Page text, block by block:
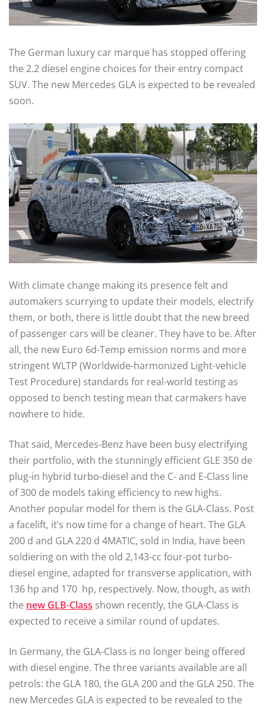
The German luxury car marque has stopped offering
the 2.2 diesel engine choices for their entry compact
SUV. The new Mercedes GLA is expected to be revealed
soon.
With climate change making its presence felt and
automakers scurrying to update their models, electrify
them, or both, there is little doubt that the new breed
of passenger cars will be cleaner. They have to be. After
all, the new Euro 6d-Temp emission norms and more
stringent WLTP (Worldwide-harmonized Light-vehicle
Test Procedure) standards for real-world testing as
opposed to bench testing mean that carmakers have
nowhere to hide.
That said, Mercedes-Benz have been busy electrifying
their portfolio, with the stunningly efficient GLE 350 de
plug-in hybrid turbo-diesel and the C- and E-Class line
of 300 de models taking efficiency to new highs.
Another popular model for them is the GLA-Class. Post
a facelift, it’s now time for a change of heart. The GLA
200 d and GLA 220 d 4MATIC, sold in India, have been
soldiering on with the old 2,143-cc four-pot turbo-
diesel engine, adapted for transverse application, with
136 hp and 170 hp, respectively. Now, though, as with
the new GLB-Class shown recently, the GLA-Class is
expected to receive a similar round of updates.
In Germany, the GLA-Class is no longer being offered
with diesel engine. The three variants available are all
petrols: the GLA 180, the GLA 200 and the GLA 250. The
new Mercedes GLA is expected to be revealed to the